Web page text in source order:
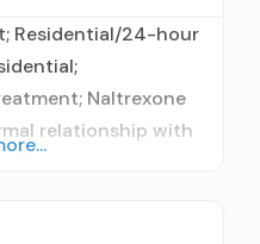
Residential/24-hour
Naltrexone
relationship with
with